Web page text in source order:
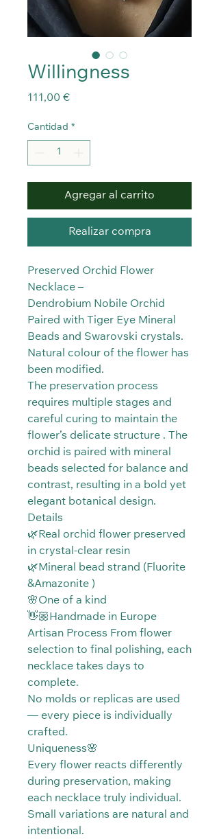
Willingness
111,00 €Precio
Cantidad *
Agregar al carrito
Realizar compra
Preserved Orchid Flower
Necklace –
Dendrobium Nobile Orchid
Paired with Tiger Eye Mineral
Beads and Swarovski crystals.
Natural colour of the flower has
been modified.
The preservation process
requires multiple stages and
careful curing to maintain the
flower’s delicate structure . The
orchid is paired with mineral
beads selected for balance and
contrast, resulting in a bold yet
elegant botanical design.
Details
🌿Real orchid flower preserved
in crystal-clear resin
🌿Mineral bead strand (Fluorite
&Amazonite )
🌸One of a kind
👋🏼Handmade in Europe
Artisan Process From flower
selection to final polishing, each
necklace takes days to
complete.
No molds or replicas are used
— every piece is individually
crafted.
Uniqueness🌸
Every flower reacts differently
during preservation, making
each necklace truly individual.
Small variations are natural and
intentional.